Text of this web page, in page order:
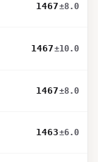
1467±8.0
1467±10.0
1467±8.0
1463±6.0